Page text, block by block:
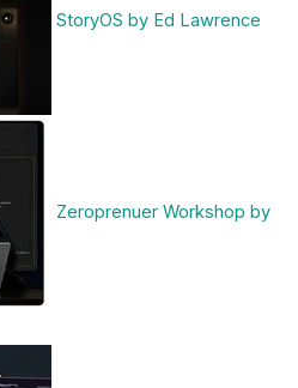
StoryOS by Ed Lawrence
Zeroprenuer Workshop by